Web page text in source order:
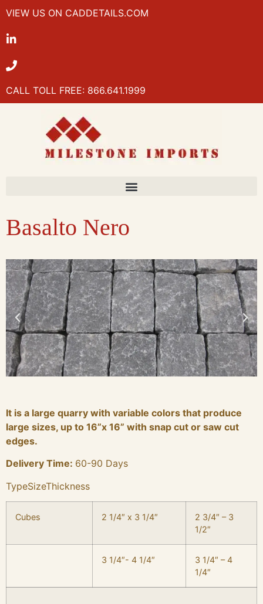
VIEW US ON CADDETAILS.COM
CALL TOLL FREE: 866.641.1999
Basalto Nero
It is a large quarry with variable colors that produce
large sizes, up to 16”x 16” with snap cut or saw cut
edges.
Delivery Time: 60-90 Days
TypeSizeThickness
Cubes 2 1/4″ x 3 1/4″
2 3/4″ – 3
1/2″
3 1/4″- 4 1/4″
3 1/4″ – 4
1/4″